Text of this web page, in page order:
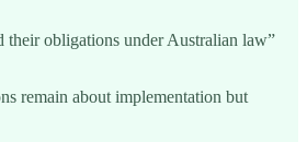
their obligations under Australian law”
remain about implementation but